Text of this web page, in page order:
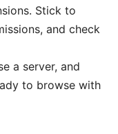
Stick to
and check
a server, and
to browse with